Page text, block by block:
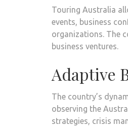
Touring Australia
events, business
organizations. The
business ventures.
Adaptive
The country’s
observing the
strategies, crisis